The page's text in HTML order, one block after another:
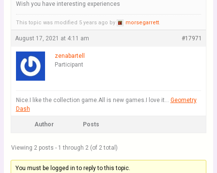
Wish you have interesting experiences
This topic was modified 5 years ago by morsegarrett.
August 17, 2021 at 4:11 am #17971
zenabartell
Participant
Nice.I like the collection game.All is new games.I love it… Geometry
Dash
Author Posts
Viewing 2 posts - 1 through 2 (of 2 total)
You must be logged in to reply to this topic.